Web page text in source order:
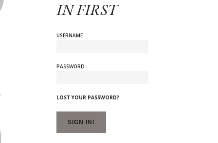
IN FIRST
USERNAME
PASSWORD
LOST YOUR PASSWORD?